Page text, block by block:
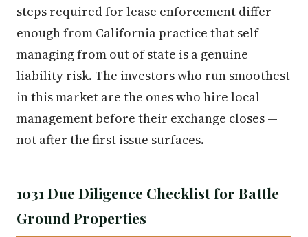
steps required for lease enforcement differ
enough from California practice that self-
managing from out of state is a genuine
liability risk. The investors who run smoothest
in this market are the ones who hire local
management before their exchange closes —
not after the first issue surfaces.
1031 Due Diligence Checklist for Battle
Ground Properties